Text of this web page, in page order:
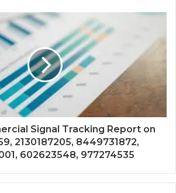
Signal Tracking Report on
2130187205, 8449731872,
602623548, 977274535